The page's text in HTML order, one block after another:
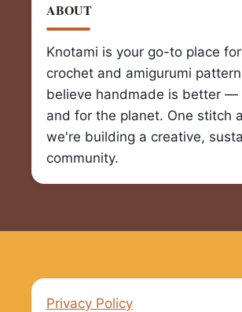
ABOUT
Knotami is your go-to place
crochet and amigurumi
believe handmade is better —
and for the planet. One stitch
we're building a creative,
community.
Privacy Policy